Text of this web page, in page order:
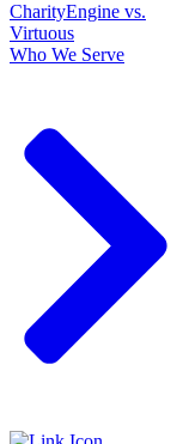
CharityEngine vs.
Virtuous
Who We Serve